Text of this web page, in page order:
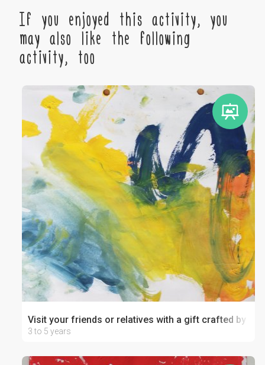
If you enjoyed this activity, you
may also like the following
activity, too
Visit your friends or relatives with a gift crafted by
3 to 5 years